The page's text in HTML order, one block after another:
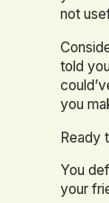
not
told
you
Ready
You
your